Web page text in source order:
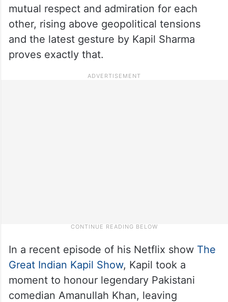
mutual respect and admiration for each
other, rising above geopolitical tensions
and the latest gesture by Kapil Sharma
proves exactly that.
In a recent episode of his Netflix show The
Great Indian Kapil Show, Kapil took a
moment to honour legendary Pakistani
comedian Amanullah Khan, leaving